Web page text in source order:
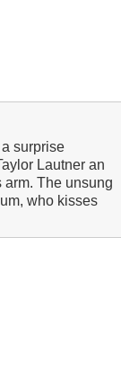
surprise
Lautner an
The unsung
who kisses